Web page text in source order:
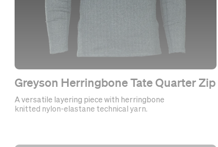
Greyson Herringbone Tate Quarter Zip
A versatile layering piece with herringbone
knitted nylon-elastane technical yarn.